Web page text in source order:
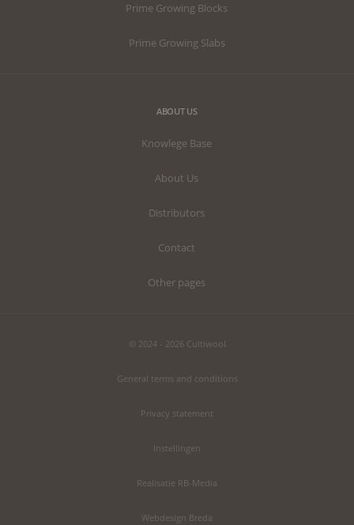
Prime Growing Blocks
Prime Growing Slabs
ABOUT US
Knowlege Base
About Us
Distributors
Contact
Other pages
© 2024 - 2026 Cultiwool
General terms and conditions
Privacy statement
Instellingen
Realisatie RB-Media
Webdesign Breda